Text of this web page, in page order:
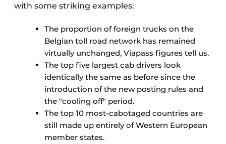
with some striking examples:
The proportion of foreign trucks on the
Belgian toll road network has remained
virtually unchanged, Viapass figures tell us.
The top five largest cab drivers look
identically the same as before since the
introduction of the new posting rules and
the "cooling off" period.
The top 10 most-cabotaged countries are
still made up entirely of Western European
member states.